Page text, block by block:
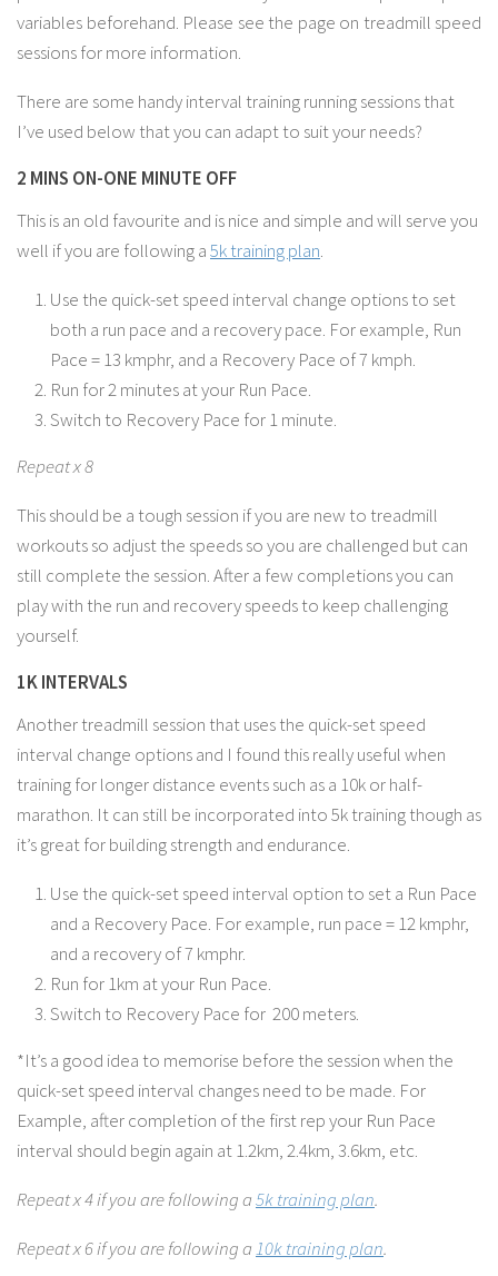
variables beforehand. Please see the page on treadmill speed
sessions for more information.
There are some handy interval training running sessions that
I’ve used below that you can adapt to suit your needs?
2 MINS ON-ONE MINUTE OFF
This is an old favourite and is nice and simple and will serve you
well if you are following a5k training plan.
Use the quick-set speed interval change options to set
both a run pace and a recovery pace. For example, Run
Pace = 13 kmphr, and a Recovery Pace of 7 kmph.
Run for 2 minutes at your Run Pace.
Switch to Recovery Pace for 1 minute.
Repeat x 8
This should be a tough session if you are new to treadmill
workouts so adjust the speeds so you are challenged but can
still complete the session. After a few completions you can
play with the run and recovery speeds to keep challenging
yourself.
1K INTERVALS
Another treadmill session that uses the quick-set speed
interval change options and I found this really useful when
training for longer distance events such as a 10k or half-
marathon. It can still be incorporated into 5k training though as
it’s great for building strength and endurance.
Use the quick-set speed interval option to set a Run Pace
and a Recovery Pace. For example, run pace = 12 kmphr,
and a recovery of 7 kmphr.
Run for 1km at your Run Pace.
Switch to Recovery Pace for 200 meters.
*It’s a good idea to memorise before the session when the
quick-set speed interval changes need to be made. For
Example, after completion of the first rep your Run Pace
interval should begin again at 1.2km, 2.4km, 3.6km, etc.
Repeat x 4 if you are following a5k training plan.
Repeat x 6 if you are following a10k training plan.